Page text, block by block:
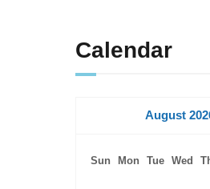
Calendar
August
Sun Mon Tue Wed